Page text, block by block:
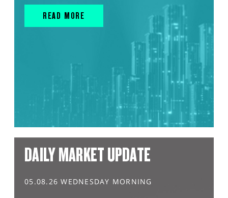
READ MORE
DAILY MARKET UPDATE
05.08.26 WEDNESDAY MORNING